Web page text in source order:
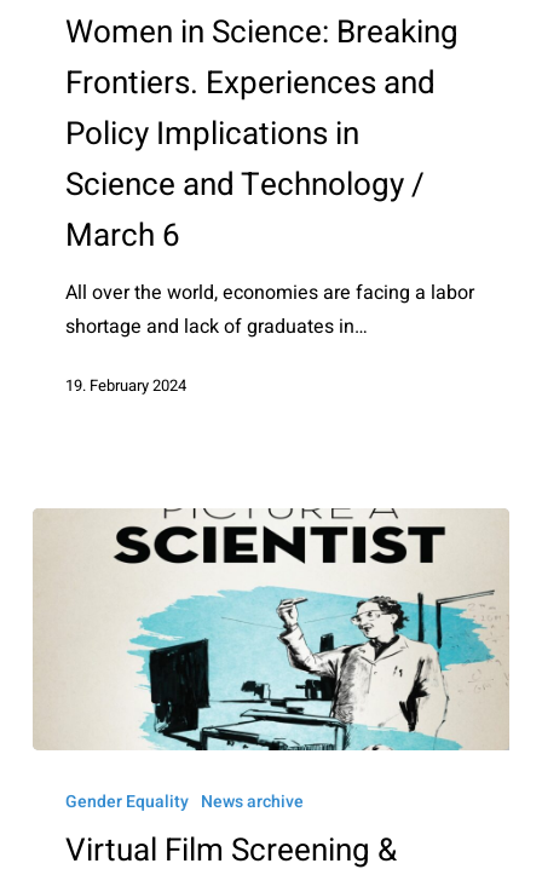
Science:
Breaking
Frontiers.
Experiences
Policy
Implications
Science
Women in Science: Breaking
Frontiers. Experiences and
Policy Implications in
Science and Technology /
March 6
All over the world, economies are facing a labor
shortage and lack of graduates in…
19. February 2024
Film
Screening
Gender Equality News archive
Virtual Film Screening &